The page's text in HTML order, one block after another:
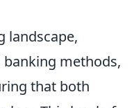
landscape,
methods,
that both